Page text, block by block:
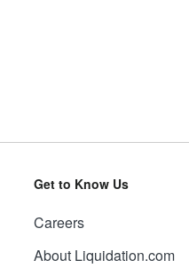
Get to Know Us
Careers
About Liquidation.com